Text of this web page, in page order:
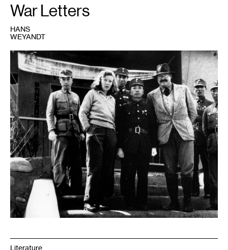
War Letters
HANS
WEYANDT
Literature